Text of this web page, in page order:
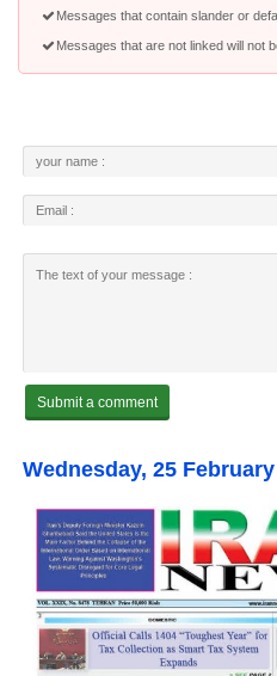
Messages that contain slander or
Messages that are not linked will not
Wednesday, 25